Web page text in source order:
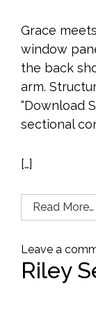
Grace
window
the back
arm.
“Download
sectional
[…]
Read More…
Leave a
Riley